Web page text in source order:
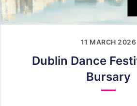
11 MARCH 2026
Dublin Dance
Bursary